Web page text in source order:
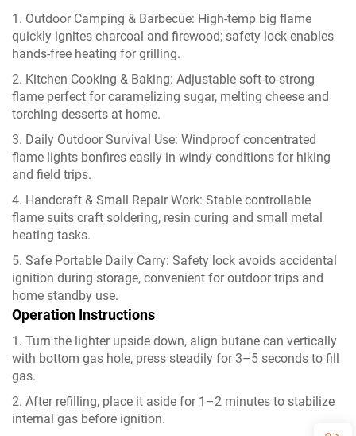
1. Outdoor Camping & Barbecue: High-temp big flame
quickly ignites charcoal and firewood; safety lock enables
hands-free heating for grilling.
2. Kitchen Cooking & Baking: Adjustable soft-to-strong
flame perfect for caramelizing sugar, melting cheese and
torching desserts at home.
3. Daily Outdoor Survival Use: Windproof concentrated
flame lights bonfires easily in windy conditions for hiking
and field trips.
4. Handcraft & Small Repair Work: Stable controllable
flame suits craft soldering, resin curing and small metal
heating tasks.
5. Safe Portable Daily Carry: Safety lock avoids accidental
ignition during storage, convenient for outdoor trips and
home standby use.
Operation Instructions
1. Turn the lighter upside down, align butane can vertically
with bottom gas hole, press steadily for 3–5 seconds to fill
gas.
2. After refilling, place it aside for 1–2 minutes to stabilize
internal gas before ignition.